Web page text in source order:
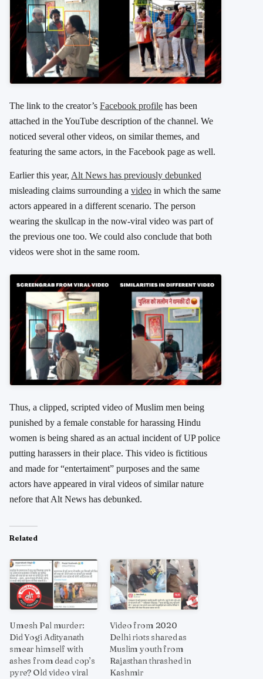
The link to the creator’s Facebook profile has been
attached in the YouTube description of the channel. We
noticed several other videos, on similar themes, and
featuring the same actors, in the Facebook page as well.
Earlier this year, Alt News has previously debunked
misleading claims surrounding a video in which the same
actors appeared in a different scenario. The person
wearing the skullcap in the now-viral video was part of
the previous one too. We could also conclude that both
videos were shot in the same room.
Thus, a clipped, scripted video of Muslim men being
punished by a female constable for harassing Hindu
women is being shared as an actual incident of UP police
putting harassers in their place. This video is fictitious
and made for “entertaiment” purposes and the same
actors have appeared in viral videos of similar nature
nefore that Alt News has debunked.
Related
Umesh Pal murder:
Did Yogi Adityanath
smear himself with
ashes from dead cop’s
pyre? Old video viral
Video from 2020
Delhi riots shared as
Muslim youth from
Rajasthan thrashed in
Kashmir